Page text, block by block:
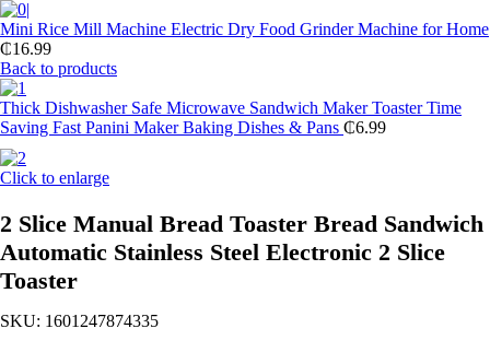
Mini Rice Mill Machine Electric Dry Food Grinder Machine for Home
₵16.99
Back to products
Thick Dishwasher Safe Microwave Sandwich Maker Toaster Time
Saving Fast Panini Maker Baking Dishes & Pans ₵6.99
Click to enlarge
2 Slice Manual Bread Toaster Bread Sandwich
Automatic Stainless Steel Electronic 2 Slice
Toaster
SKU: 1601247874335